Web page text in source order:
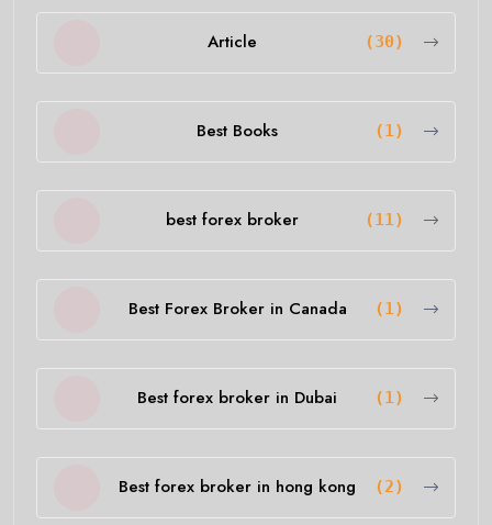
Article (30)
Best Books (1)
best forex broker (11)
Best Forex Broker in Canada (1)
Best forex broker in Dubai (1)
Best forex broker in hong kong (2)